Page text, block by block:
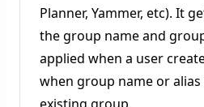
Planner, Yammer, etc). It
the group name and
applied when a user
when group name or